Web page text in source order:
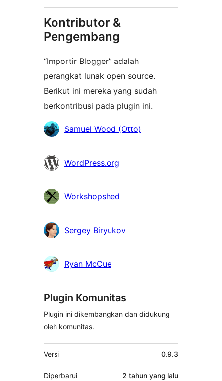
Kontributor &
Pengembang
“Importir Blogger” adalah
perangkat lunak open source.
Berikut ini mereka yang sudah
berkontribusi pada plugin ini.
KontributorSamuel Wood (Otto)
WordPress.org
Workshopshed
Sergey Biryukov
Ryan McCue
Plugin Komunitas
Plugin ini dikembangkan dan didukung
oleh komunitas.
Meta
Versi 0.9.3
Diperbarui 2 tahun yang lalu